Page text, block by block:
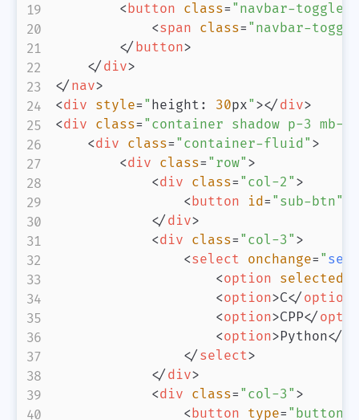
<button class= " navbar-toggler
<span class= " navbar-
</ button>
</ div>
</ nav>
<div style= " height : 30px" ></ div>
<div class= " container shadow p-3 mb-
<div class= " container-fluid" >
<div class= " row" >
<div class= " col-2 " >
<button id= " sub-btn"
</ div>
<div class= " col-3" >
<select onchange= "
<option selected
<option>C</ option
<option>CPP</
<option>Python</
</ select>
</ div>
<div class= " col-3" >
<button type= " button